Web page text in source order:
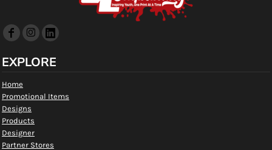
EXPLORE
Home
Promotional Items
Designs
Products
Designer
Partner Stores